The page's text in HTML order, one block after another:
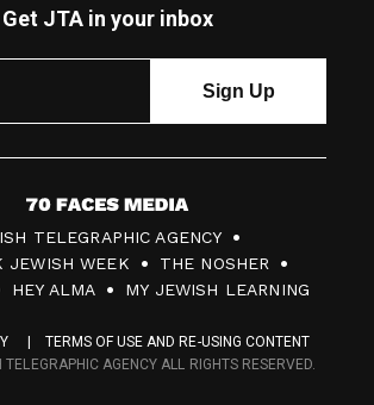
Get JTA in your inbox
7
0
F
c
TELEGRAPHIC AGENCY
JEWISH WEEK
THE NOSHER
HEY ALMA MY JEWISH LEARNING
TERMS OF USE AND RE-USING CONTENT
AGENCY ALL RIGHTS RESERVED.